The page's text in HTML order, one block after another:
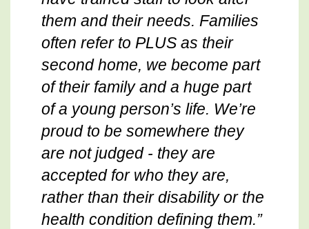
them and their needs. Families
often refer to PLUS as their
second home, we become part
of their family and a huge part
of a young person’s life. We’re
proud to be somewhere they
are not judged - they are
accepted for who they are,
rather than their disability or the
health condition defining them.”